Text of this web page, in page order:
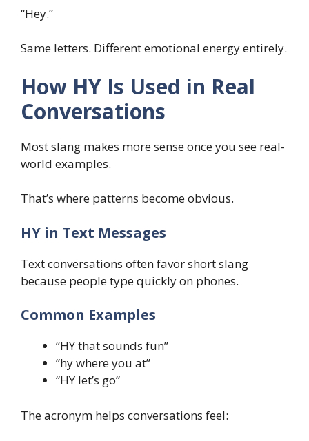
“Hey.”
Same letters. Different emotional energy entirely.
How HY Is Used in Real
Conversations
Most slang makes more sense once you see real-
world examples.
That’s where patterns become obvious.
HY in Text Messages
Text conversations often favor short slang
because people type quickly on phones.
Common Examples
“HY that sounds fun”
“hy where you at”
“HY let’s go”
The acronym helps conversations feel: